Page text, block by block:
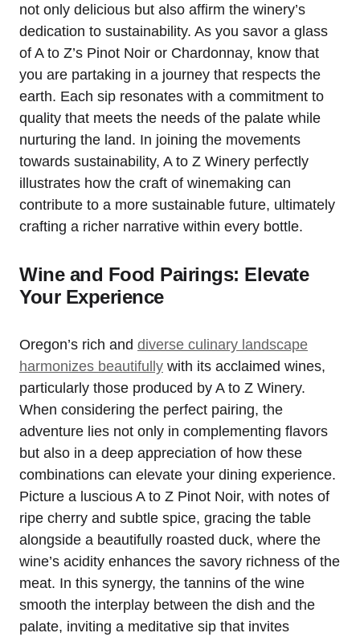
not only delicious but also affirm the winery’s
dedication to sustainability. As you savor a glass
of A to Z’s Pinot Noir or Chardonnay, know that
you are partaking in a journey that respects the
earth. Each sip resonates with a commitment to
quality that meets the needs of the palate while
nurturing the land. In joining the movements
towards sustainability, A to Z Winery perfectly
illustrates how the craft of winemaking can
contribute to a more sustainable future, ultimately
crafting a richer narrative within every bottle.
Wine and Food Pairings: Elevate
Your Experience
Oregon’s rich and diverse culinary landscape
harmonizes beautifully with its acclaimed wines,
particularly those produced by A to Z Winery.
When considering the perfect pairing, the
adventure lies not only in complementing flavors
but also in a deep appreciation of how these
combinations can elevate your dining experience.
Picture a luscious A to Z Pinot Noir, with notes of
ripe cherry and subtle spice, gracing the table
alongside a beautifully roasted duck, where the
wine’s acidity enhances the savory richness of the
meat. In this synergy, the tannins of the wine
smooth the interplay between the dish and the
palate, inviting a meditative sip that invites